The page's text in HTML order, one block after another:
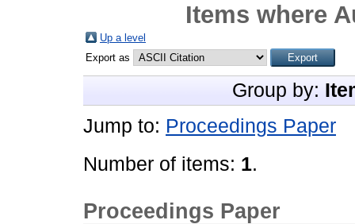
Items where
Up a level
Export as
Group by:
Jump to: Proceedings Paper
Number of items: 1.
Proceedings Paper